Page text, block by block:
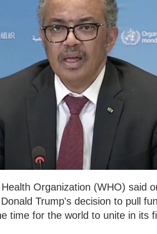
Organization (WHO) said
Trump's decision to pull
time for the world to unite in its